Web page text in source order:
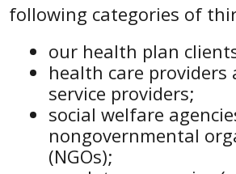
following categories of
our health plan
health care providers
service providers;
social welfare
nongovernmental
(NGOs);